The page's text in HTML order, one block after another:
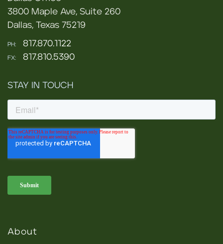
3800 Maple Ave, Suite 260
Dallas, Texas 75219
PH: 817.870.1122
FX: 817.810.5390
STAY IN TOUCH
About